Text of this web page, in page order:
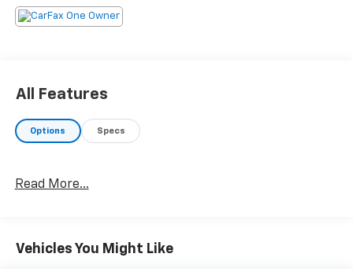
All Features
Options Specs
Read More...
Vehicles You Might Like